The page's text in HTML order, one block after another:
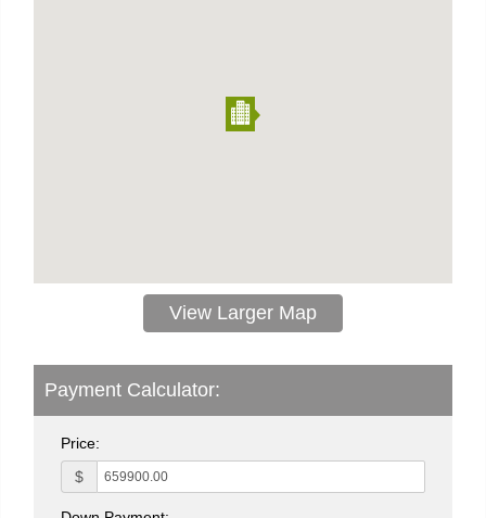
View Larger Map
Payment Calculator:
Price:
$